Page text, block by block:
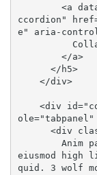
ccordion"
e" aria-
ole="tabpanel"
eiusmod high
quid. 3 wolf